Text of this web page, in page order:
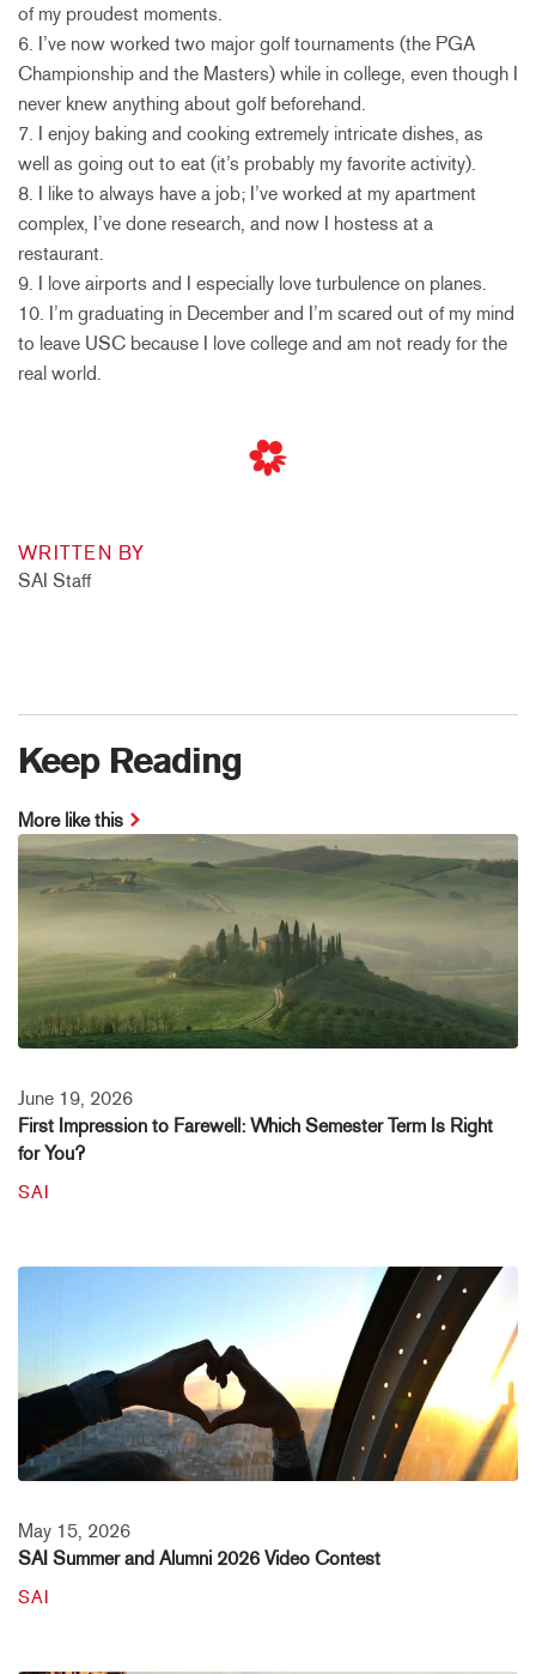
of my proudest moments.
6. I’ve now worked two major golf tournaments (the PGA
Championship and the Masters) while in college, even though I
never knew anything about golf beforehand.
7. I enjoy baking and cooking extremely intricate dishes, as
well as going out to eat (it’s probably my favorite activity).
8. I like to always have a job; I’ve worked at my apartment
complex, I’ve done research, and now I hostess at a
restaurant.
9. I love airports and I especially love turbulence on planes.
10. I’m graduating in December and I’m scared out of my mind
to leave USC because I love college and am not ready for the
real world.
WRITTEN BY
SAI Staff
Keep Reading
More like this
June 19, 2026
First Impression to Farewell: Which Semester Term Is Right
for You?
SAI
May 15, 2026
SAI Summer and Alumni 2026 Video Contest
SAI